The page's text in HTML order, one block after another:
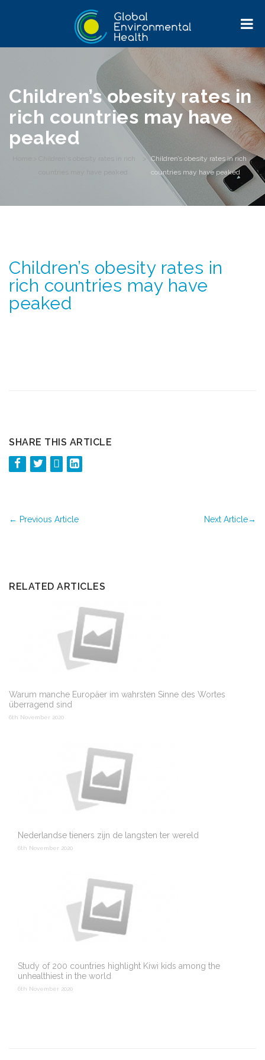
Children’s obesity rates in
rich countries may have
peaked
Children's obesity rates in rich
countries may have peaked
>
Children’s obesity rates in rich
countries may have peaked
Children’s obesity rates in
rich countries may have
peaked
SHARE THIS ARTICLE
← Previous Article Next Article→
RELATED ARTICLES
Warum manche Europäer im wahrsten Sinne des Wortes
überragend sind
6th November 2020
Nederlandse tieners zijn de langsten ter wereld
6th November 2020
Study of 200 countries highlight Kiwi kids among the
unhealthiest in the world
6th November 2020